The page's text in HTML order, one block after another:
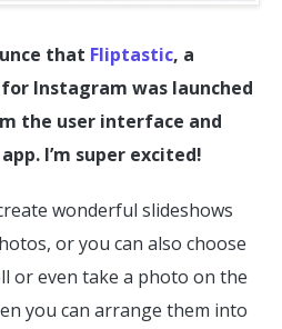
that Fliptastic, a
Instagram was launched
the user interface and
I’m super excited!
wonderful slideshows
or you can also choose
or even take a photo on the
you can arrange them into